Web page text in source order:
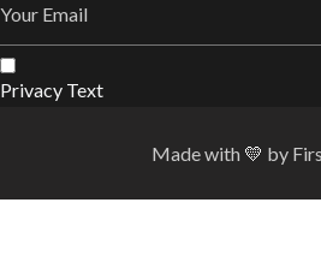
Privacy Text
Made with 💛 by